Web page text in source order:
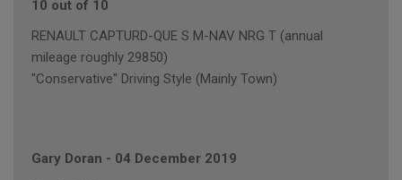
10 out of 10
RENAULT CAPTURD-QUE S M-NAV NRG T (annual
mileage roughly 29850)
"Conservative" Driving Style (Mainly Town)
Gary Doran - 04 December 2019